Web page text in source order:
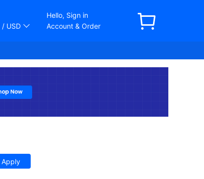
/ USD
Hello, Sign in
Account & Order